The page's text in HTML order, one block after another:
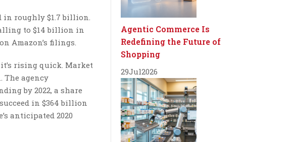
in roughly $1.7 billion.
to $14 billion in
Amazon’s filings.
it’s rising quick. Market
The agency
by 2022, a share
in $364 billion
anticipated 2020
Agentic Commerce Is
Redefining the Future of
Shopping
29Jul2026